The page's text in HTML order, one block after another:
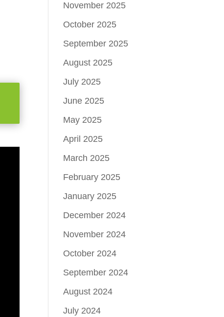
November 2025
October 2025
September 2025
August 2025
July 2025
June 2025
May 2025
April 2025
March 2025
February 2025
January 2025
December 2024
November 2024
October 2024
September 2024
August 2024
July 2024